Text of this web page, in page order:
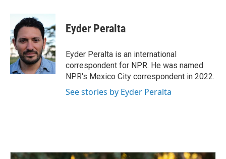
b
o
o
k
n
k
e
d
I
n
a
i
l
Eyder Peralta
Eyder Peralta is an international
correspondent for NPR. He was named
NPR's Mexico City correspondent in 2022.
See stories by Eyder Peralta